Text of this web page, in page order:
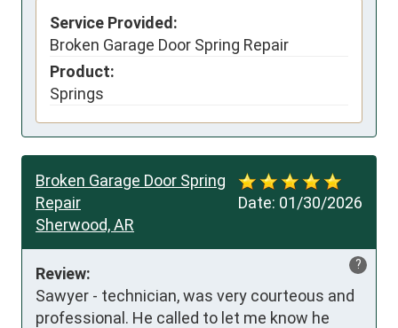
Service Provided:
Broken Garage Door Spring Repair
Product:
Springs
Date: 01/30/2026
Broken Garage Door Spring
Repair
Sherwood, AR
?
Review:
Sawyer - technician, was very courteous and
professional. He called to let me know he